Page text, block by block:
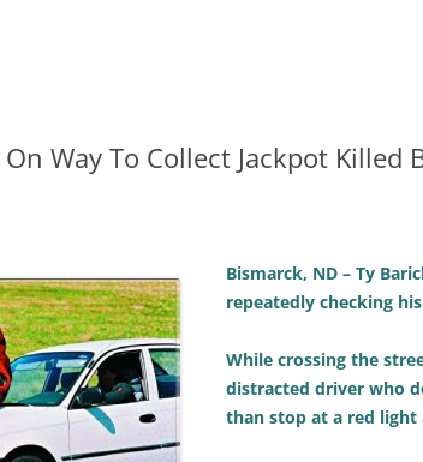
Way To Collect Jackpot Killed
Bismarck, ND – Ty
repeatedly checking
While crossing the
distracted driver who
than stop at a red light